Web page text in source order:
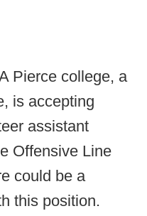
Pierce college, a
is accepting
assistant
Offensive Line
could be a
this position.